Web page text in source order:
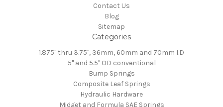
Contact Us
Blog
Sitemap
Categories
1.875" thru 3.75", 36mm, 60mm and 70mm I.D
5" and 5.5" OD conventional
Bump Springs
Composite Leaf Springs
Hydraulic Hardware
Midget and Formula SAE Springs